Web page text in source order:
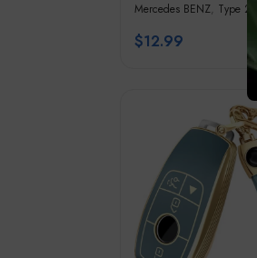
Cover & Leather
Mercedes BENZ, Type 2
$12.99